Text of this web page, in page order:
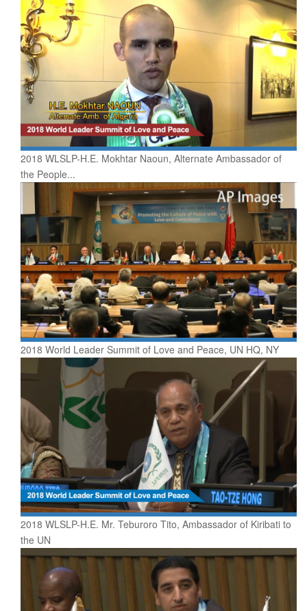
2018 WLSLP-H.E. Mokhtar Naoun, Alternate Ambassador of
the People...
2018 World Leader Summit of Love and Peace, UN HQ, NY
2018 WLSLP-H.E. Mr. Teburoro Tito, Ambassador of Kiribati to
the UN